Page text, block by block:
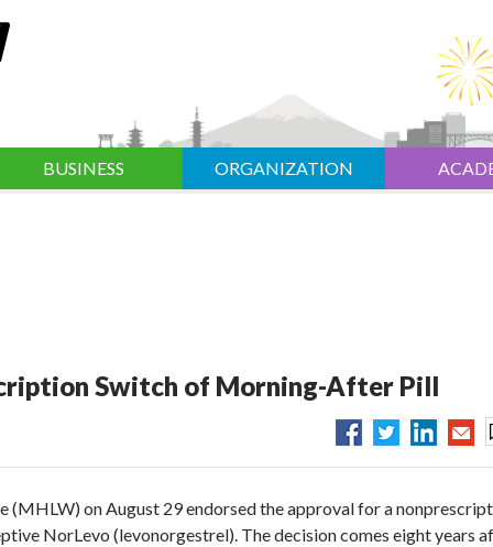
BUSINESS ORGANIZATION
Switch of Morning-After Pill
on August 29 endorsed the approval for a
NorLevo (levonorgestrel). The decision comes eight years